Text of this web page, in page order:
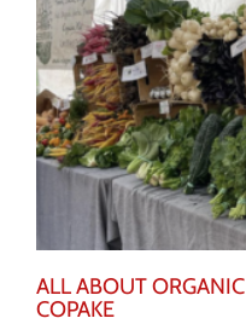
ALL ABOUT
COPAKE